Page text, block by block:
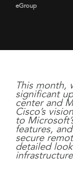
eGroup
This month,
significant
center and
Cisco’s
to
features,
secure
detailed